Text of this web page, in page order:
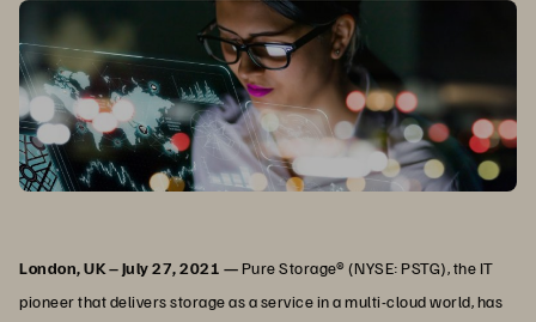
London, UK – July 27, 2021 —Pure Storage® (NYSE: PSTG), the IT
pioneer that delivers storage as a service in a multi-cloud world, has